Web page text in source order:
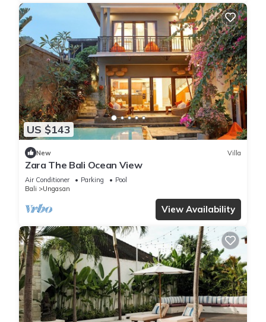
US $143
New Villa
Zara The Bali Ocean View
Air Conditioner Parking
Pool
Bali
Ungasan
View Availability